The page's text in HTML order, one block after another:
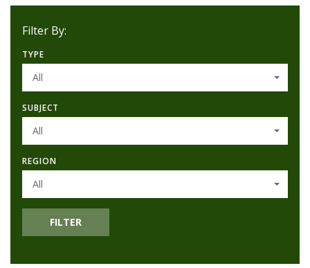
Filter By:
TYPE
All
SUBJECT
All
REGION
All
FILTER